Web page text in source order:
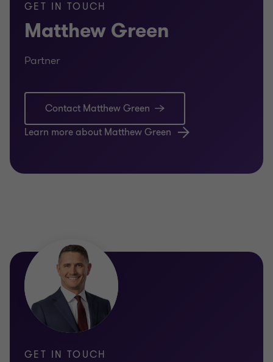
GET IN TOUCH
Matthew Green
Partner
Contact Matthew Green
Learn more about Matthew Green
GET IN TOUCH